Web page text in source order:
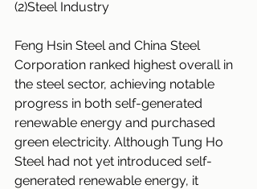
(2)Steel Industry
Feng Hsin Steel and China Steel
Corporation ranked highest overall in
the steel sector, achieving notable
progress in both self-generated
renewable energy and purchased
green electricity. Although Tung Ho
Steel had not yet introduced self-
generated renewable energy, it